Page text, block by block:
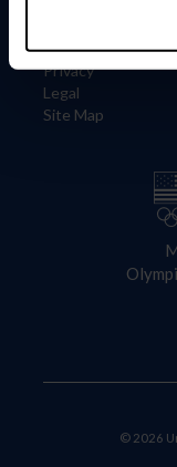
Careers
Privacy
Legal
Site Map
© 2026